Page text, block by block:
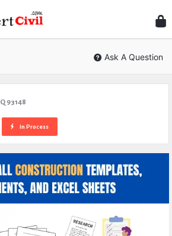
Civil
Ask A Question
Q 93148
In Process